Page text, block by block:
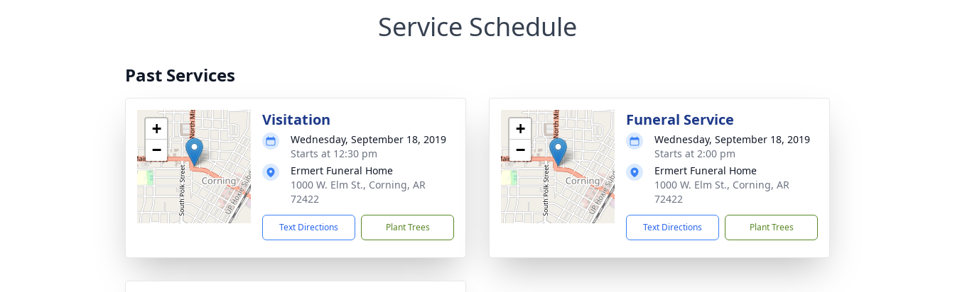
Service Schedule
Past Services
+
−
Visitation
Wednesday, September 18, 2019
Starts at 12:30 pm
Ermert Funeral Home
1000 W. Elm St., Corning, AR
72422
Text Directions Plant Trees
+
−
Funeral Service
Wednesday, September 18, 2019
Starts at 2:00 pm
Ermert Funeral Home
1000 W. Elm St., Corning, AR
72422
Text Directions Plant Trees